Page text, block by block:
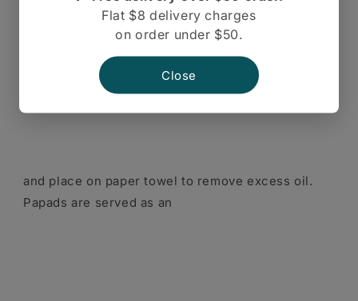
fried in oil. Once in hot oil, they will expand and
and place on paper towel to remove excess oil.
Papads are served as an
Flat $8 delivery charges
on order under $50.
Close